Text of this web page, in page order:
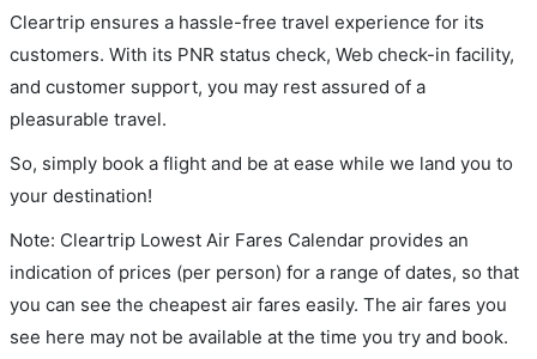
Cleartrip ensures a hassle-free travel experience for its
customers. With its PNR status check, Web check-in facility,
and customer support, you may rest assured of a
pleasurable travel.
So, simply book a flight and be at ease while we land you to
your destination!
Note: Cleartrip Lowest Air Fares Calendar provides an
indication of prices (per person) for a range of dates, so that
you can see the cheapest air fares easily. The air fares you
see here may not be available at the time you try and book.